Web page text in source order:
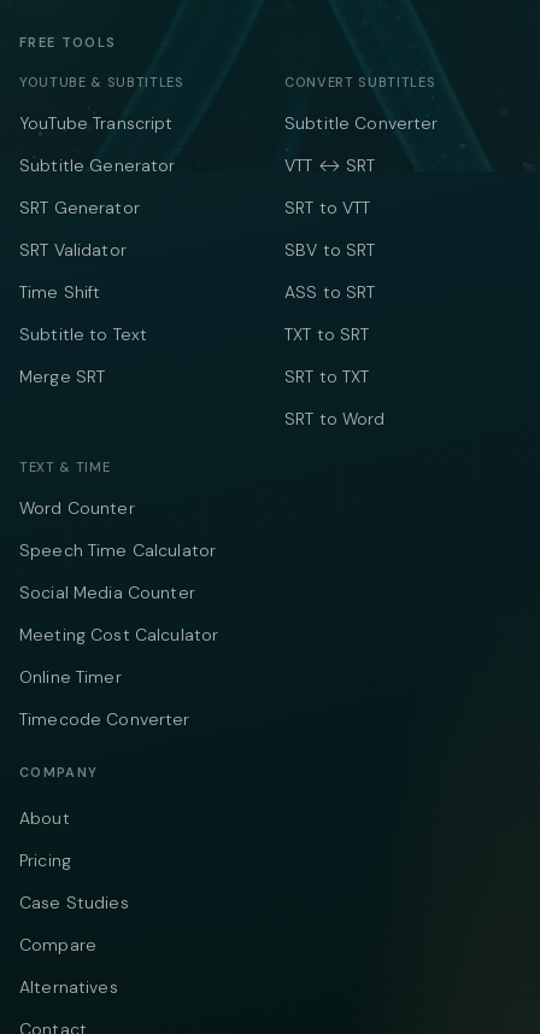
FREE TOOLS
YOUTUBE & SUBTITLES
YouTube Transcript
Subtitle Generator
SRT Generator
SRT Validator
Time Shift
Subtitle to Text
Merge SRT
CONVERT SUBTITLES
Subtitle Converter
VTT ↔ SRT
SRT to VTT
SBV to SRT
ASS to SRT
TXT to SRT
SRT to TXT
SRT to Word
TEXT & TIME
Word Counter
Speech Time Calculator
Social Media Counter
Meeting Cost Calculator
Online Timer
Timecode Converter
COMPANY
About
Pricing
Case Studies
Compare
Alternatives
Contact